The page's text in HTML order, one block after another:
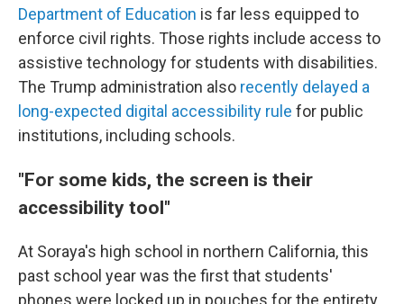
Department of Education is far less equipped to
enforce civil rights. Those rights include access to
assistive technologyfor students with disabilities.
The Trump administration also recently delayed a
long-expected digital accessibility rule for public
institutions, including schools.
"For some kids, the screen is their
accessibility tool"
At Soraya's high school in northern California, this
past school year was the first that students'
phones were locked up in pouches for the entirety